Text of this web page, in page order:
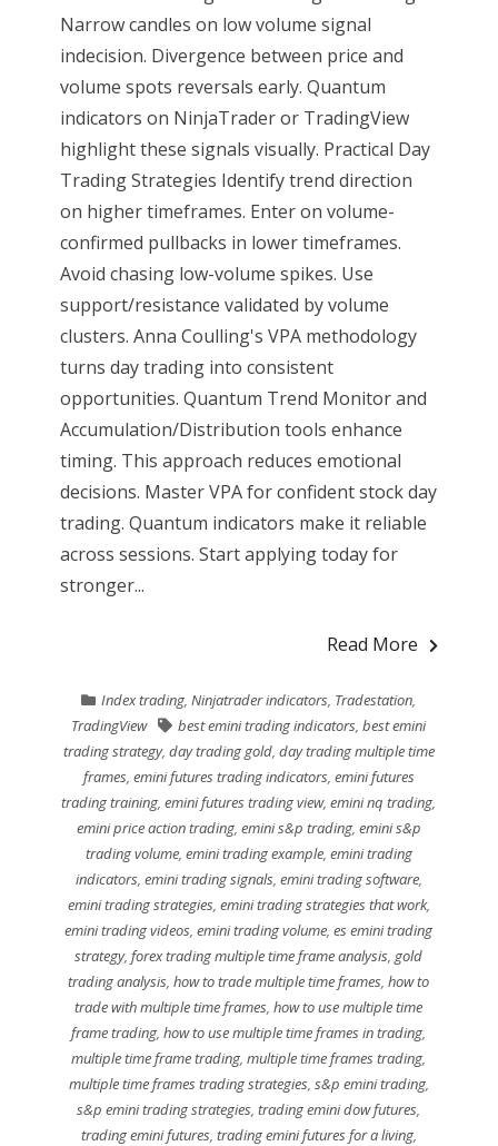
Narrow candles on low volume signal
indecision. Divergence between price and
volume spots reversals early. Quantum
indicators on NinjaTrader or TradingView
highlight these signals visually. Practical Day
Trading Strategies Identify trend direction
on higher timeframes. Enter on volume-
confirmed pullbacks in lower timeframes.
Avoid chasing low-volume spikes. Use
support/resistance validated by volume
clusters. Anna Coulling's VPA methodology
turns day trading into consistent
opportunities. Quantum Trend Monitor and
Accumulation/Distribution tools enhance
timing. This approach reduces emotional
decisions. Master VPA for confident stock day
trading. Quantum indicators make it reliable
across sessions. Start applying today for
stronger...
Read More
Index trading ,Ninjatrader indicators Tradestation
TradingView
best emini trading indicators ,best emini
trading strategy, day trading gold, day trading multiple time
frames, emini futures trading indicators, emini futures
trading training ,emini futures trading view,emini nq trading
emini price action trading, emini s&p trading, emini s&p
trading volume, emini trading example, emini trading
indicators, emini trading signals, emini trading software,
emini trading strategies, emini trading strategies that work,
emini trading videos ,emini trading volume ,es emini trading
strategy,forex trading multiple time frame analysis gold
trading analysis ,how to trade multiple time frames ,how to
trade with multiple time frames ,how to use multiple time
frame trading ,how to use multiple time frames in trading
multiple time frame trading ,multiple time frames trading
multiple time frames trading strategies, s&p emini trading,
s&p emini trading strategies ,trading emini dow futures
trading emini futures, trading emini futures for a living,